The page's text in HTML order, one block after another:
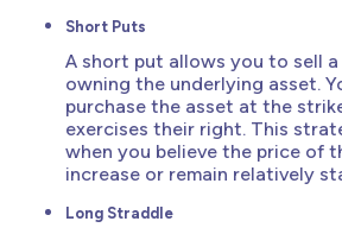
Short Puts
A short put allows you to sell
owning the underlying asset.
purchase the asset at the
exercises their right. This
when you believe the price of
increase or remain relatively
Long Straddle